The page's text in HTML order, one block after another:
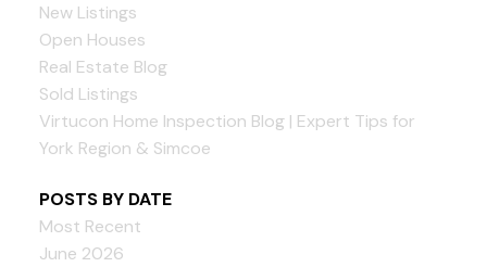
New Listings
Open Houses
Real Estate Blog
Sold Listings
Virtucon Home Inspection Blog | Expert Tips for
York Region & Simcoe
POSTS BY DATE
Most Recent
June 2026